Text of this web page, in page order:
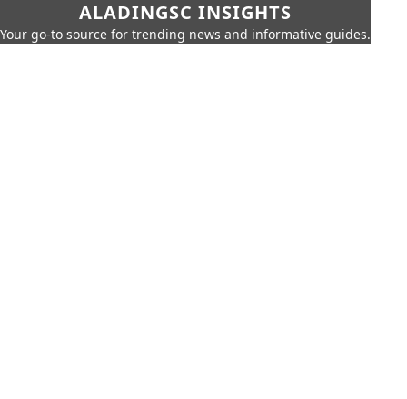
ALADINGSC INSIGHTS
Your go-to source for trending news and informative guides.